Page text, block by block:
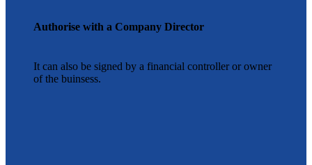
Authorise with a Company Director
It can also be signed by a financial controller or owner
of the buinsess.